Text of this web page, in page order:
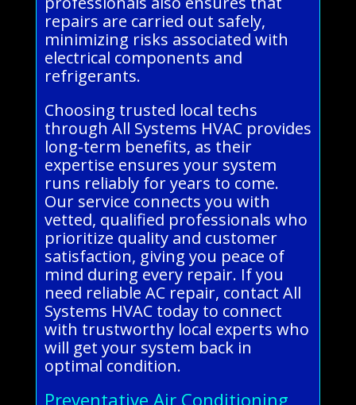
repairs are carried out safely,
minimizing risks associated with
electrical components and
refrigerants.
Choosing trusted local techs
through All Systems HVAC provides
long-term benefits, as their
expertise ensures your system
runs reliably for years to come.
Our service connects you with
vetted, qualified professionals who
prioritize quality and customer
satisfaction, giving you peace of
mind during every repair. If you
need reliable AC repair, contact All
Systems HVAC today to connect
with trustworthy local experts who
will get your system back in
optimal condition.
Preventative Air Conditioning